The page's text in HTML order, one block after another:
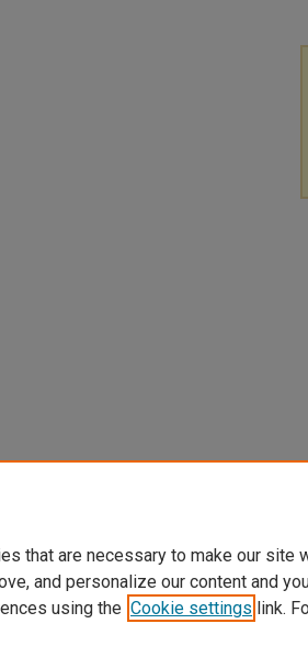
that are necessary to make our site
and personalize our content and
using the Cookie settings link.